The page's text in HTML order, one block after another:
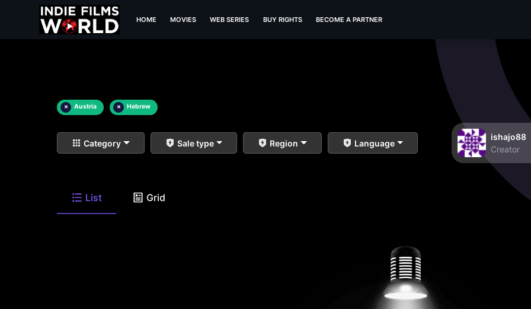
HOME MOVIES WEB SERIES BUY RIGHTS BECOME A PARTNER
× Austria × Hebrew
Category Sale type Region Language
ishajo88
Creator
List Grid